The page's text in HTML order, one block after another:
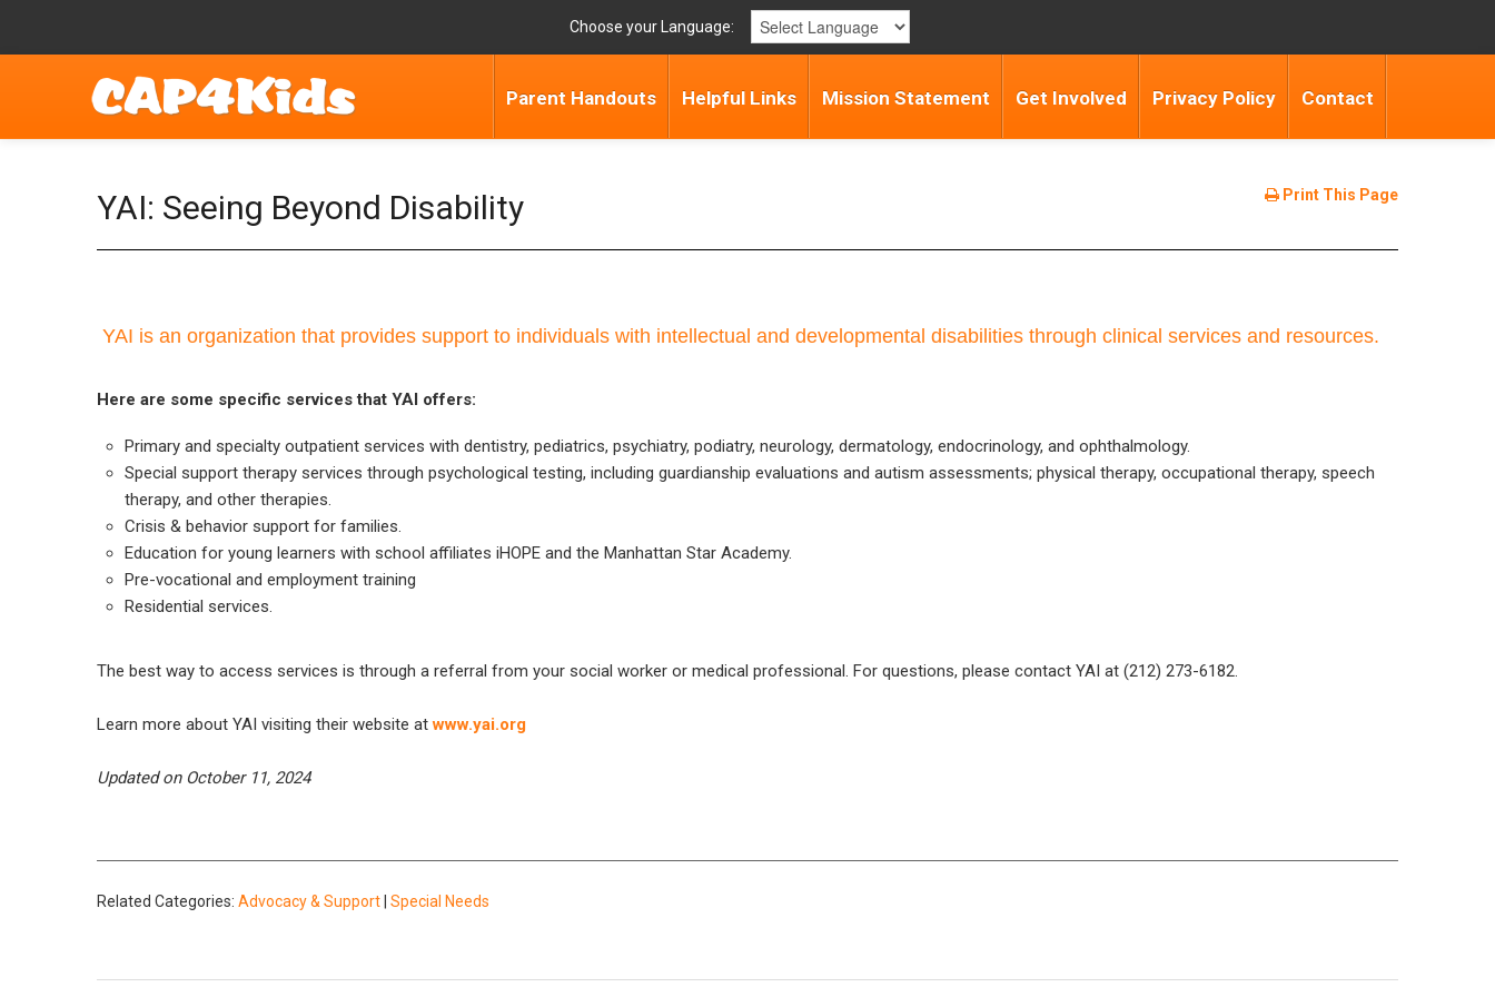
Choose your Language:
Parent Handouts Helpful Links Mission Statement Get Involved Privacy Policy Contact
Print This Page
YAI: Seeing Beyond Disability
YAI is an organization that provides support to individuals with intellectual and developmental disabilities through clinical services and resources.
Here are some specific services that YAI offers:
Primary and specialty outpatient services with dentistry, pediatrics, psychiatry, podiatry, neurology, dermatology, endocrinology, and ophthalmology.
Special support therapy services through psychological testing, including guardianship evaluations and autism assessments; physical therapy, occupational therapy, speech
therapy, and other therapies.
Crisis & behavior support for families.
Education for young learners with school affiliates iHOPE and the Manhattan Star Academy.
Pre-vocational and employment training
Residential services.
The best way to access services is through a referral from your social worker or medical professional. For questions, please contact YAI at (212) 273-6182.
Learn more about YAI visiting their website atwww.yai.org
Updated on October 11, 2024
Related Categories: Advocacy & Support Special Needs